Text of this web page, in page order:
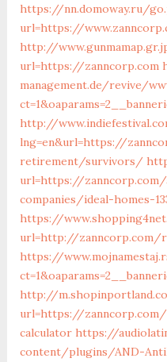
https://nn.domoway.ru/
url=https://
http://
url=https://zanncorp.com
management.de/revive/
http://
lng=en&url=https://
retirement/survivors/
url=https://zanncorp.com/
companies/ideal-homes-
https://
url=http://zanncorp.com/
https://
http://
url=https://
calculator https://
content/plugins/AND-